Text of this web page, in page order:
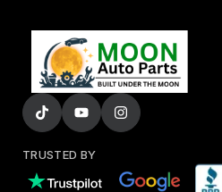
TRUSTED BY